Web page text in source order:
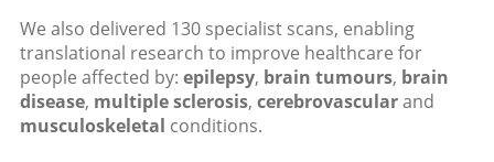
We also delivered 130 specialist scans, enabling
translational research to improve healthcare for
people affected by: epilepsy, brain tumours, brain
disease, multiple sclerosis, cerebrovascularand
musculoskeletal conditions.